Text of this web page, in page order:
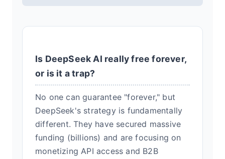
Is DeepSeek AI really free forever,
or is it a trap?
No one can guarantee "forever," but
DeepSeek's strategy is fundamentally
different. They have secured massive
funding (billions) and are focusing on
monetizing API access and B2B